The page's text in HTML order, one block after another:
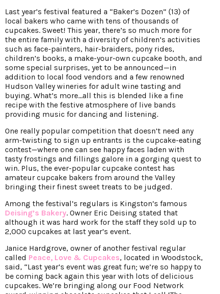
Last year’s festival featured a “Baker’s Dozen” (13) of
local bakers who came with tens of thousands of
cupcakes. Sweet! This year, there’s so much more for
the entire family with a diversity of children’s activities
such as face-painters, hair-braiders, pony rides,
children’s books, a make-your-own cupcake booth, and
some special surprises, yet to be announced—in
addition to local food vendors and a few renowned
Hudson Valley wineries for adult wine tasting and
buying. What’s more…all this is blended like a fine
recipe with the festive atmosphere of live bands
providing music for dancing and listening.
One really popular competition that doesn’t need any
arm-twisting to sign up entrants is the cupcake-eating
contest—where one can see happy faces laden with
tasty frostings and fillings galore in a gorging quest to
win. Plus, the ever-popular cupcake contest has
amateur cupcake bakers from around the Valley
bringing their finest sweet treats to be judged.
Among the festival’s regulars is Kingston’s famous
Deising’s Bakery. Owner Eric Deising stated that
although it was hard work for the staff they sold up to
2,000 cupcakes at last year’s event.
Janice Hardgrove, owner of another festival regular
called Peace, Love & Cupcakes, located in Woodstock,
said, “Last year’s event was great fun; we’re so happy to
be coming back again this year with lots of delicious
cupcakes. We’re bringing along our Food Network